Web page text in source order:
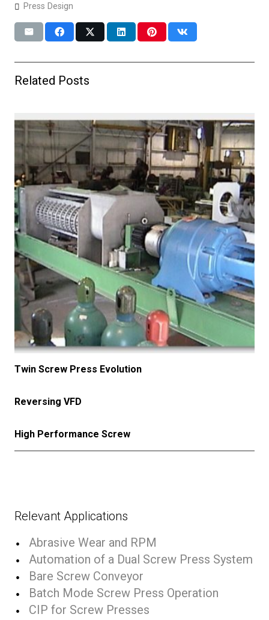
Press Design
Related Posts
Twin Screw Press Evolution
Reversing VFD
High Performance Screw
Relevant Applications
Abrasive Wear and RPM
Automation of a Dual Screw Press System
Bare Screw Conveyor
Batch Mode Screw Press Operation
CIP for Screw Presses